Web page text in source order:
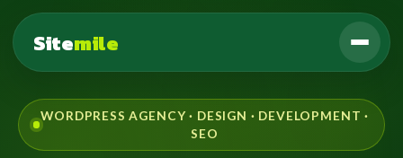
Sitemile
WORDPRESS AGENCY · DESIGN · DEVELOPMENT ·
SEO